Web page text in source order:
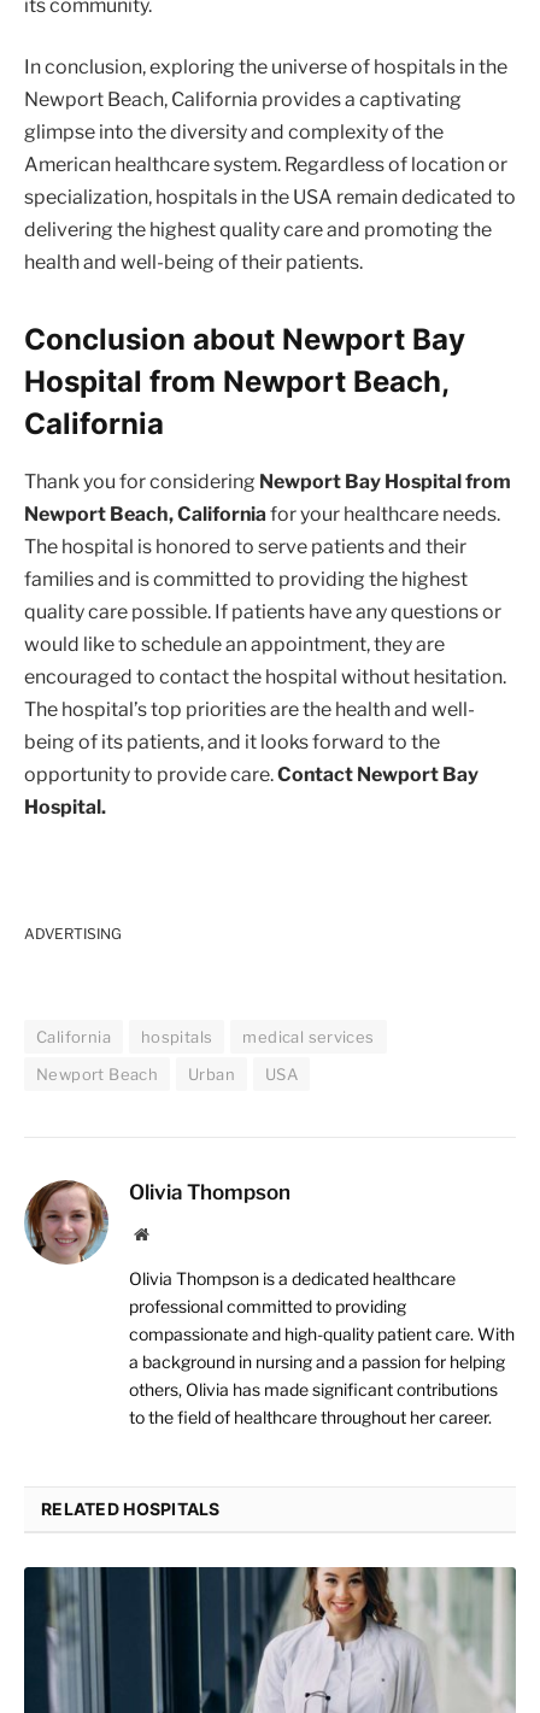
its community.
In conclusion, exploring the universe of hospitals in the
Newport Beach, California provides a captivating
glimpse into the diversity and complexity of the
American healthcare system. Regardless of location or
specialization, hospitals in the USA remain dedicated to
delivering the highest quality care and promoting the
health and well-being of their patients.
Conclusion about Newport Bay
Hospital from Newport Beach,
California
Thank you for considering Newport Bay Hospital from
Newport Beach, California for your healthcare needs.
The hospital is honored to serve patients and their
families and is committed to providing the highest
quality care possible. If patients have any questions or
would like to schedule an appointment, they are
encouraged to contact the hospital without hesitation.
The hospital’s top priorities are the health and well-
being of its patients, and it looks forward to the
opportunity to provide care.Contact Newport Bay
Hospital.
ADVERTISING
California hospitals
medical services
Newport Beach
Urban USA
Olivia Thompson
Website
Olivia Thompson is a dedicated healthcare
professional committed to providing
compassionate and high-quality patient care. With
a background in nursing and a passion for helping
others, Olivia has made significant contributions
to the field of healthcare throughout her career.
RELATED HOSPITALS